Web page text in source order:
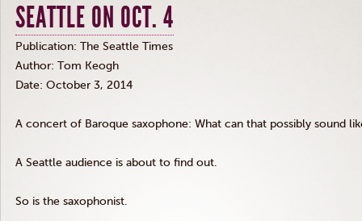
SEATTLE ON OCT. 4
Publication: The Seattle Times
Author: Tom Keogh
Date: October 3, 2014
A concert of Baroque saxophone: What can that possibly sound
A Seattle audience is about to find out.
So is the saxophonist.